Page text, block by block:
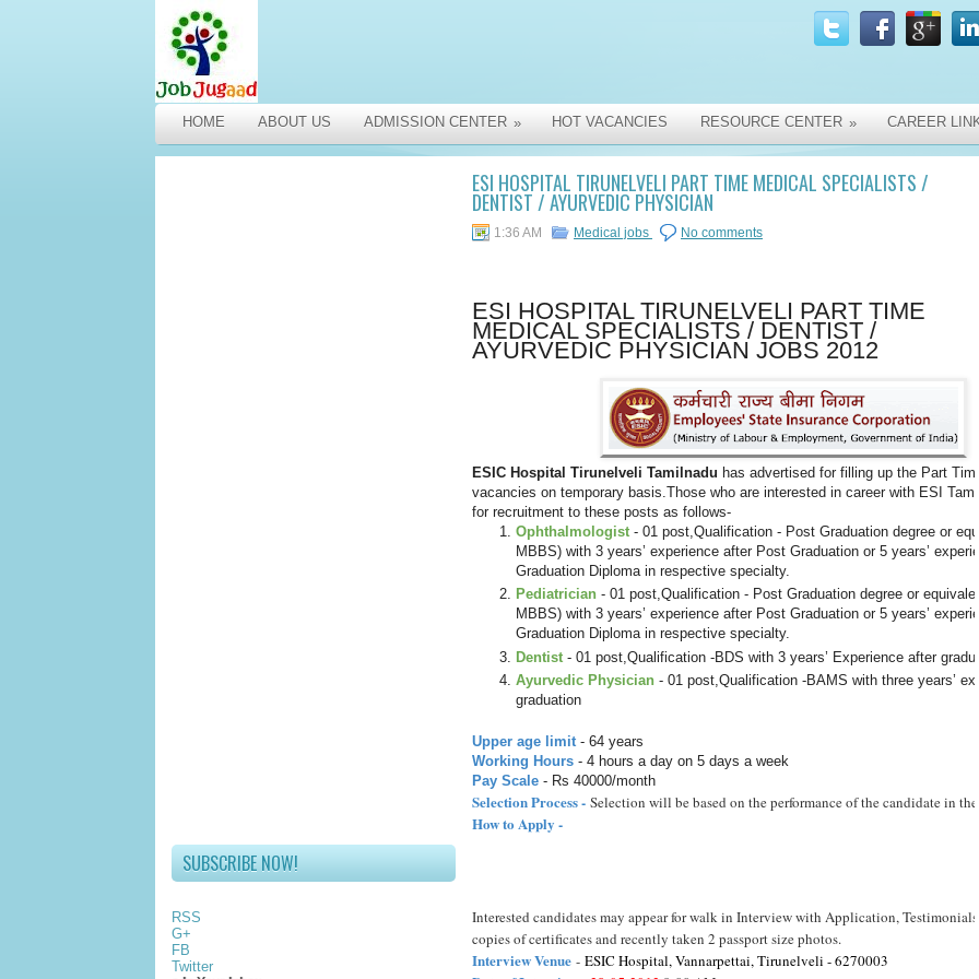
HOME ABOUT US ADMISSION CENTER » HOT VACANCIES RESOURCE CENTER » CAREER
SUBSCRIBE NOW!
RSS
G+
FB
Twitter
ESI HOSPITAL TIRUNELVELI PART TIME MEDICAL SPECIALISTS /
DENTIST / AYURVEDIC PHYSICIAN
1:36 AM Medical jobs No comments
ESI HOSPITAL TIRUNELVELI PART TIME
MEDICAL SPECIALISTS / DENTIST /
AYURVEDIC PHYSICIAN JOBS 2012
ESIC Hospital Tirunelveli Tamilnadu has advertised for filling up the Part
vacancies on temporary basis.Those who are interested in career with ESI
for recruitment to these posts as follows-
Ophthalmologist- 01 post,Qualification - Post Graduation degree or
MBBS) with 3 years’ experience after Post Graduation or 5 years’
Graduation Diploma in respective specialty.
Pediatrician - 01 post,Qualification - Post Graduation degree or
MBBS) with 3 years’ experience after Post Graduation or 5 years’
Graduation Diploma in respective specialty.
Dentist - 01 post,Qualification -BDS with 3 years’ Experience after
Ayurvedic Physician - 01 post,Qualification -BAMS with three years’
graduation
Upper age limit - 64 years
Working Hours - 4 hours a day on 5 days a week
Pay Scale - Rs 40000/month
Selection Process - Selection will be based on the performance of the candidate in the
How to Apply -
Interested candidates may appear for walk in Interview with Application, Testimonials
copies of certificates and recently taken 2 passport size photos.
Interview Venue - ESIC Hospital, Vannarpettai, Tirunelveli - 6270003